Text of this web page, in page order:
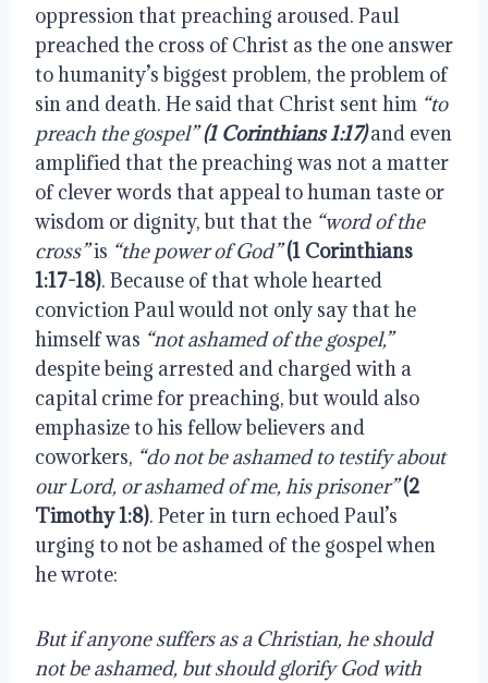
oppression that preaching aroused. Paul
preached the cross of Christ as the one answer
to humanity’s biggest problem, the problem of
sin and death. He said that Christ sent him “to
preach the gospel” (1 Corinthians 1:17) and even
amplified that the preaching was not a matter
of clever words that appeal to human taste or
wisdom or dignity, but that the “word of the
cross” is “the power of God” (1 Corinthians
1:17-18). Because of that whole hearted
conviction Paul would not only say that he
himself was “not ashamed of the gospel,”
despite being arrested and charged with a
capital crime for preaching, but would also
emphasize to his fellow believers and
coworkers, “do not be ashamed to testify about
our Lord, or ashamed of me, his prisoner” (2
Timothy 1:8). Peter in turn echoed Paul’s
urging to not be ashamed of the gospel when
he wrote:
But if anyone suffers as a Christian, he should
not be ashamed, but should glorify God with